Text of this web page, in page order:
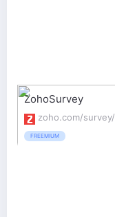
ZohoSurvey
zoho.com/survey/
FREEMIUM